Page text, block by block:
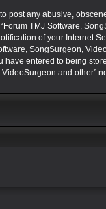
post any abusive,
TMJ Software,
of your Internet
SongSurgeon,
have entered to being
and other”